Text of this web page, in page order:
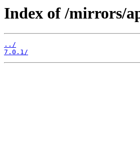
Index of /mirrors/
../
7.0.1/